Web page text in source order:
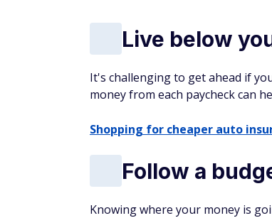
Live below
It's challenging to get ahead if
money from each paycheck can
Shopping for cheaper auto
Follow a
Knowing where your money is